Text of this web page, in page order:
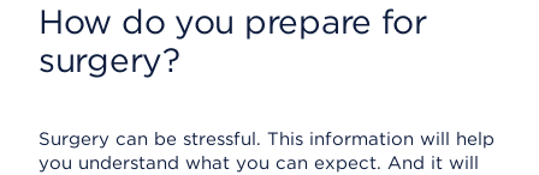
How do you prepare for
surgery?
Surgery can be stressful. This information will help
you understand what you can expect. And it will